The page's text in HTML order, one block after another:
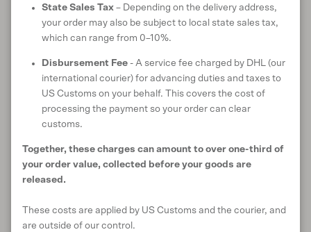
Research and development
Finding replacements is an in-depth process, as we explored in
journal entry
about finding a more ecologically beneficial
alternative for the virgin plastic polybags we once used. We are
exploring the landscape of innovative nature-based fibres and
well as investigating sourcing zips with a natural fibre zip tape.
Once we have a number of options, we can then run tests to see
how they perform in our products.
An example of this kind of testing is that which we carried out on
Rubbish Socks
. After discovering that there was 20% nylon in
State Sales Tax – Depending on the delivery address,
your order may also be subject to local state sales tax,
which can range from 0–10%.
Disbursement Fee - A service fee charged by DHL (our
international courier) for advancing duties and taxes to
US Customs on your behalf. This covers the cost of
processing the payment so your order can clear
customs.
Together, these charges can amount to over one-third of
your order value, collected before your goods are
released.
These costs are applied by US Customs and the courier, and
are outside of our control.